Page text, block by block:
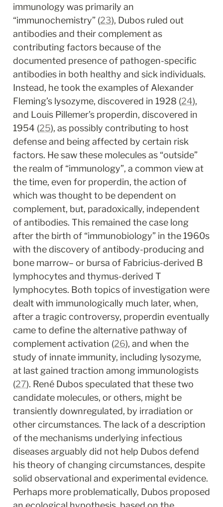
immunology was primarily an
“immunochemistry” (23), Dubos ruled out
antibodies and their complement as
contributing factors because of the
documented presence of pathogen-specific
antibodies in both healthy and sick individuals.
Instead, he took the examples of Alexander
Fleming’s lysozyme, discovered in 1928 (24),
and Louis Pillemer’s properdin, discovered in
1954 (25), as possibly contributing to host
defense and being affected by certain risk
factors. He saw these molecules as “outside”
the realm of “immunology”, a common view at
the time, even for properdin, the action of
which was thought to be dependent on
complement, but, paradoxically, independent
of antibodies. This remained the case long
after the birth of “immunobiology” in the 1960s
with the discovery of antibody-producing and
bone marrow– or bursa of Fabricius-derived B
lymphocytes and thymus-derived T
lymphocytes. Both topics of investigation were
dealt with immunologically much later, when,
after a tragic controversy, properdin eventually
came to define the alternative pathway of
complement activation (26), and when the
study of innate immunity, including lysozyme,
at last gained traction among immunologists
(27). René Dubos speculated that these two
candidate molecules, or others, might be
transiently downregulated, by irradiation or
other circumstances. The lack of a description
of the mechanisms underlying infectious
diseases arguably did not help Dubos defend
his theory of changing circumstances, despite
solid observational and experimental evidence.
Perhaps more problematically, Dubos proposed